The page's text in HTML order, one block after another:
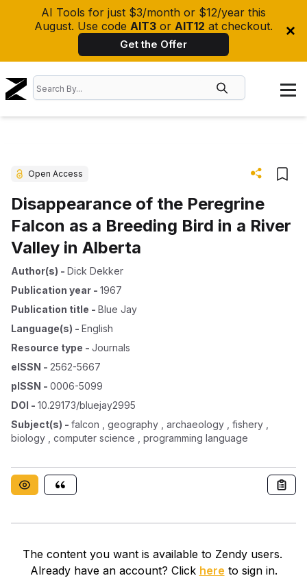
AI Tools for just $3/month or $12/year this
August. Use code AIT3 or AIT12 at checkout.
Get the Offer
Open Access
Disappearance of the Peregrine
Falcon as a Breeding Bird in a River
Valley in Alberta
Author(s) - Dick Dekker
Publication year - 1967
Publication title - Blue Jay
Language(s) - English
Resource type - Journals
eISSN - 2562-5667
pISSN - 0006-5099
DOI - 10.29173/bluejay2995
Subject(s) - falcon , geography , archaeology , fishery ,
biology , computer science , programming language
The content you want is available to Zendy users.
Already have an account? Click here to sign in.